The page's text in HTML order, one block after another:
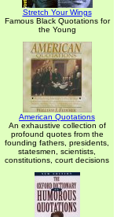
Stretch Your Wings
Famous Black Quotations for
the Young
American Quotations
An exhaustive collection of
profound quotes from the
founding fathers, presidents,
statesmen, scientists,
constitutions, court decisions